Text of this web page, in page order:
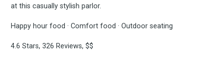
at this casually stylish parlor.
Happy hour food · Comfort food · Outdoor seating
4.6 Stars, 326 Reviews, $$